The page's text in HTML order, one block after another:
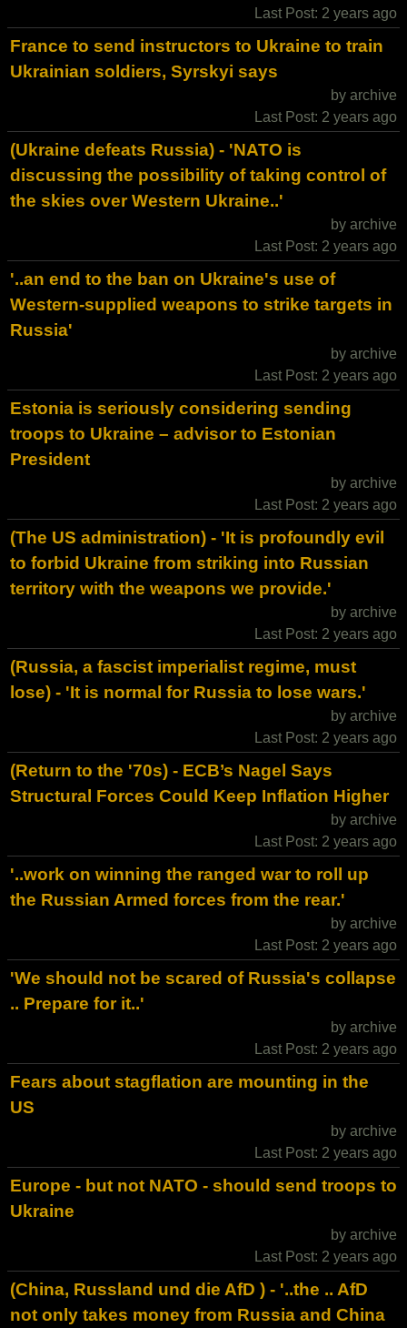
Last Post: 2 years ago
France to send instructors to Ukraine to train
Ukrainian soldiers, Syrskyi says
by archive
Last Post: 2 years ago
(Ukraine defeats Russia) - 'NATO is
discussing the possibility of taking control of
the skies over Western Ukraine..'
by archive
Last Post: 2 years ago
'..an end to the ban on Ukraine's use of
Western-supplied weapons to strike targets in
Russia'
by archive
Last Post: 2 years ago
Estonia is seriously considering sending
troops to Ukraine – advisor to Estonian
President
by archive
Last Post: 2 years ago
(The US administration) - 'It is profoundly evil
to forbid Ukraine from striking into Russian
territory with the weapons we provide.'
by archive
Last Post: 2 years ago
(Russia, a fascist imperialist regime, must
lose) - 'It is normal for Russia to lose wars.'
by archive
Last Post: 2 years ago
(Return to the '70s) - ECB’s Nagel Says
Structural Forces Could Keep Inflation Higher
by archive
Last Post: 2 years ago
'..work on winning the ranged war to roll up
the Russian Armed forces from the rear.'
by archive
Last Post: 2 years ago
'We should not be scared of Russia's collapse
.. Prepare for it..'
by archive
Last Post: 2 years ago
Fears about stagflation are mounting in the
US
by archive
Last Post: 2 years ago
Europe - but not NATO - should send troops to
Ukraine
by archive
Last Post: 2 years ago
(China, Russland und die AfD ) - '..the .. AfD
not only takes money from Russia and China